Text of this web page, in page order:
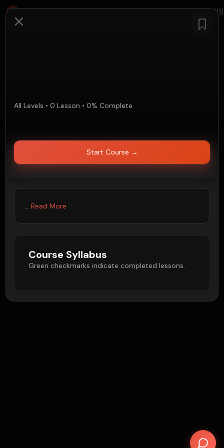
LOGIN
All Levels •0 Lesson •0% Complete
Start Course →
...Read More
Course Syllabus
Green checkmarks indicate completed lessons.